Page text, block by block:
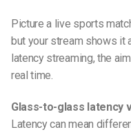
Picture a live sports
but your stream shows it
latency streaming, the
real time.
Glass-to-glass latency
Latency can mean